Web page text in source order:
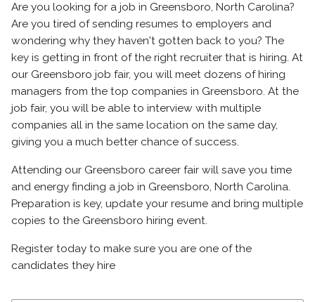
Are you looking for a job in Greensboro, North Carolina?
Are you tired of sending resumes to employers and
wondering why they haven't gotten back to you? The
key is getting in front of the right recruiter that is hiring. At
our Greensboro job fair, you will meet dozens of hiring
managers from the top companies in Greensboro. At the
job fair, you will be able to interview with multiple
companies all in the same location on the same day,
giving you a much better chance of success.
Attending our Greensboro career fair will save you time
and energy finding a job in Greensboro, North Carolina.
Preparation is key, update your resume and bring multiple
copies to the Greensboro hiring event.
Register today to make sure you are one of the
candidates they hire